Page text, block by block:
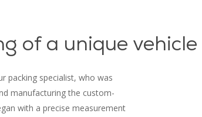
of a unique vehicle
packing specialist, who was
manufacturing the custom-
with a precise measurement